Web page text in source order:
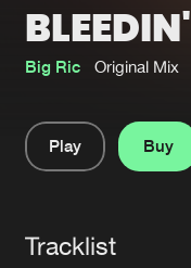
Interviews
Blog
BLEEDIN'
Big Ric Original Mix
Play
Buy
Tracklist